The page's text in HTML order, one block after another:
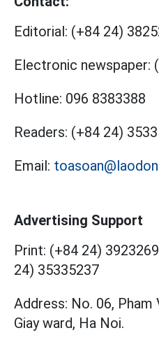
Editorial: (+84 24)
Electronic newspaper:
Hotline: 096 8383388
Readers: (+84 24)
Email:
Advertising Support
Print: (+84 24)
24) 35335237
Address: No. 06, Pham
Giay ward, Ha Noi.